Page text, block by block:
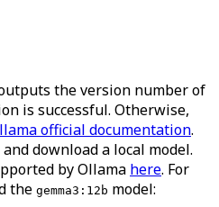
the version number of
is successful. Otherwise,
official documentation.
download a local model.
by Ollama here. For
the gemma3:12b model: